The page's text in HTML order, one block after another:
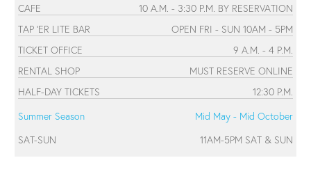
CAFE
10 A.M. - 3:30 P.M. BY RESERVATION
TAP 'ER LITE BAR
OPEN FRI - SUN 10AM - 5PM
TICKET OFFICE
9 A.M. - 4 P.M.
RENTAL SHOP
MUST RESERVE ONLINE
HALF-DAY TICKETS
12:30 P.M.
Summer Season
Mid May - Mid October
SAT-SUN
11AM-5PM SAT & SUN